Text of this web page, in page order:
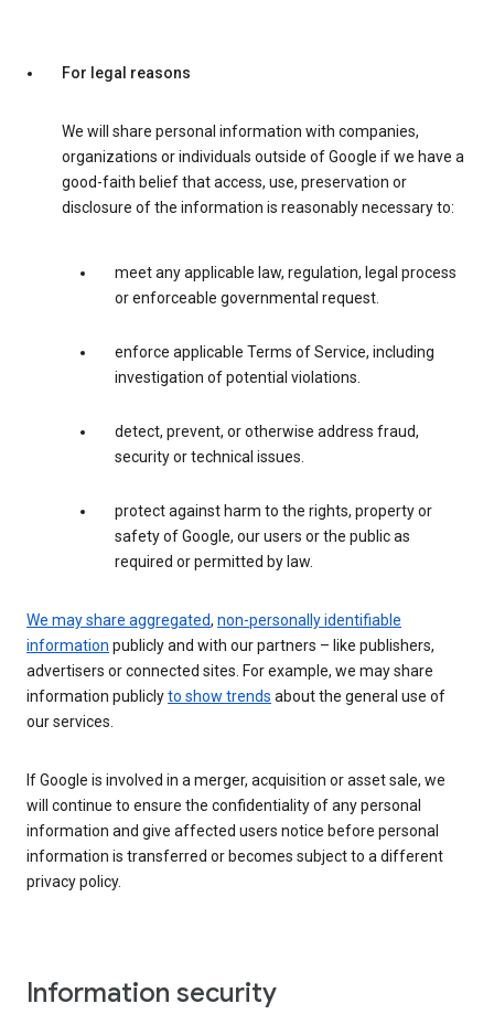
For legal reasons
We will share personal information with companies,
organizations or individuals outside of Google if we have a
good-faith belief that access, use, preservation or
disclosure of the information is reasonably necessary to:
meet any applicable law, regulation, legal process
or enforceable governmental request.
enforce applicable Terms of Service, including
investigation of potential violations.
detect, prevent, or otherwise address fraud,
security or technical issues.
protect against harm to the rights, property or
safety of Google, our users or the public as
required or permitted by law.
We may share aggregated, non-personally identifiable
information publicly and with our partners – like publishers,
advertisers or connected sites. For example, we may share
information publiclyto show trends about the general use of
our services.
If Google is involved in a merger, acquisition or asset sale, we
will continue to ensure the confidentiality of any personal
information and give affected users notice before personal
information is transferred or becomes subject to a different
privacy policy.
Information security